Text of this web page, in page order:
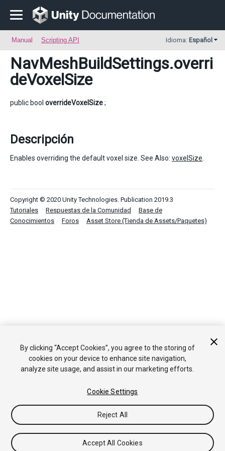
Manual Scripting API Idioma: Español
NavMeshBuildSettings.overri
deVoxelSize
public bool overrideVoxelSize;
Descripción
Enables overriding the default voxel size. See Also: voxelSize
Copyright © 2020 Unity Technologies. Publication 2019.3
Tutoriales
Respuestas de la Comunidad
Base de
Conocimientos
Foros Asset Store (Tienda de Assets/Paquetes)
By clicking “Accept Cookies”, you agree to the storing of
cookies on your device to enhance site navigation,
analyze site usage, and assist in our marketing efforts.
Cookie Settings
Reject All
Accept All Cookies